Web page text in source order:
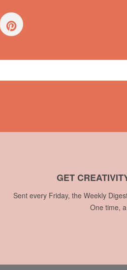
GET
Sent every Friday, the Weekly
One time,